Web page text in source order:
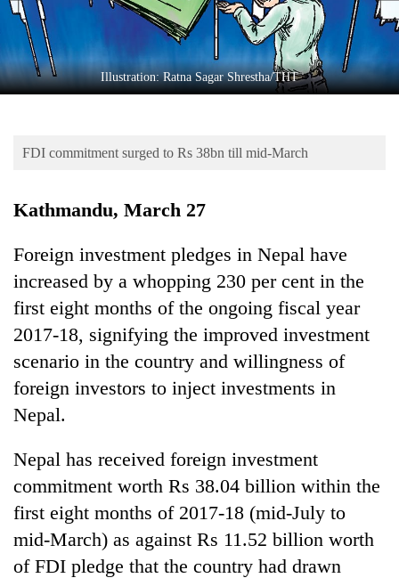
Entertainment
Lifestyle
Science&Tech
Environment
TRENDING
Mountaineering
community
Illustration: Ratna Sagar Shrestha/THT
FDI commitment surged to Rs 38bn till mid-March
Kathmandu, March 27
Foreign investment pledges in Nepal have
increased by a whopping 230 per cent in the
first eight months of the ongoing fiscal year
2017-18, signifying the improved investment
scenario in the country and willingness of
foreign investors to inject investments in
Nepal.
Nepal has received foreign investment
commitment worth Rs 38.04 billion within the
first eight months of 2017-18 (mid-July to
mid-March) as against Rs 11.52 billion worth
of FDI pledge that the country had drawn